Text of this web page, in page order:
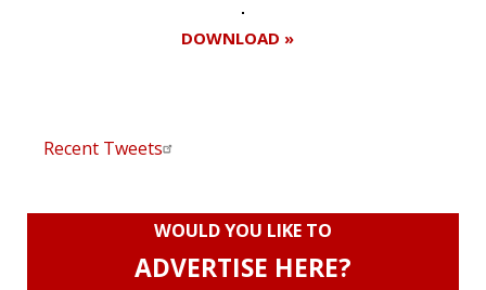
DOWNLOAD »
Recent Tweets
WOULD YOU LIKE TO
ADVERTISE HERE?